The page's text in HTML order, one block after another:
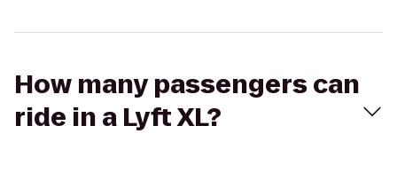
How many passengers can
ride in a Lyft XL?